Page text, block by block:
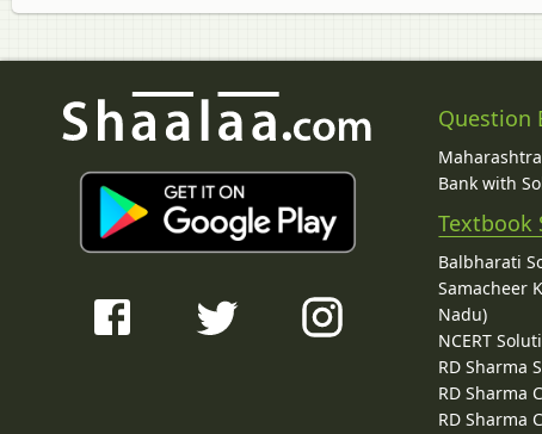
Question
Bank with
Textbook
Balbharati
Samacheer
Nadu)
NCERT
RD Sharma
RD Sharma
RD Sharma